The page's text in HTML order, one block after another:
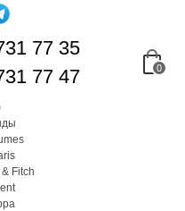
77 35
77 47
0
Fitch